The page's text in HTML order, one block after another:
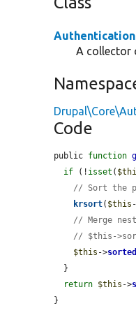
A collector
Code
public function
if (! isset (
// Sort the
krsort( $this
// Merge
// $this-
$this ->
return $this ->
}